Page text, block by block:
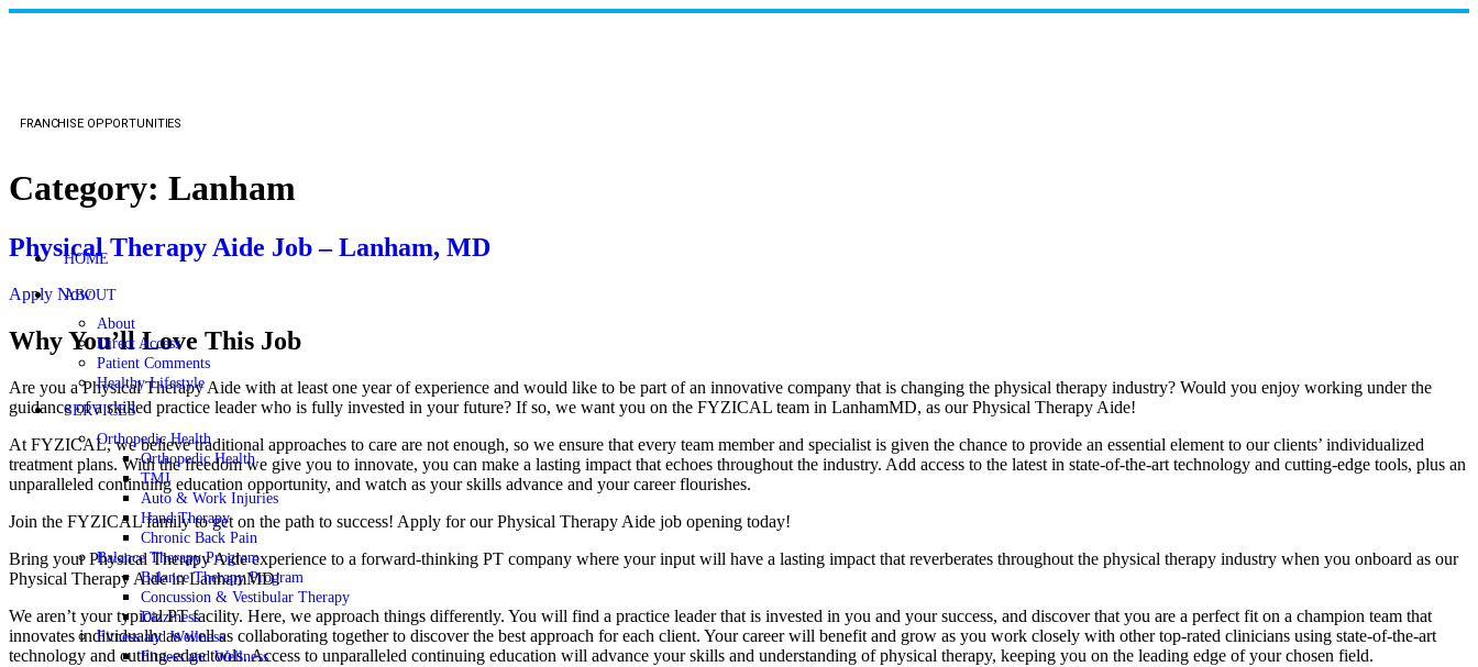
FRANCHISE OPPORTUNITIES
HOME
ABOUT
About
Direct Access
Patient Comments
Healthy Lifestyle
SERVICES
Orthopedic Health
Orthopedic Health
TMJ
Auto & Work Injuries
Hand Therapy
Chronic Back Pain
Balance Therapy Program
Balance Therapy Program
Concussion & Vestibular Therapy
Dizziness
Fitness and Wellness
Fitness and Wellness
Category: Lanham
Physical Therapy Aide Job – Lanham, MD
Apply Now
Why You’ll Love This Job
Are you a Physical Therapy Aide with at least one year of experience and would like to be part of an innovative company that is changing the physical therapy industry? Would you enjoy working under the
guidance of a skilled practice leader who is fully invested in your future? If so, we want you on the FYZICAL team in LanhamMD, as our Physical Therapy Aide!
At FYZICAL, we believe traditional approaches to care are not enough, so we ensure that every team member and specialist is given the chance to provide an essential element to our clients’ individualized
treatment plans. With the freedom we give you to innovate, you can make a lasting impact that echoes throughout the industry. Add access to the latest in state-of-the-art technology and cutting-edge tools, plus an
unparalleled continuing education opportunity, and watch as your skills advance and your career flourishes.
Join the FYZICAL family to get on the path to success! Apply for our Physical Therapy Aide job opening today!
Bring your Physical Therapy Aide experience to a forward-thinking PT company where your input will have a lasting impact that reverberates throughout the physical therapy industry when you onboard as our
Physical Therapy Aide in LanhamMD!
We aren’t your typical PT facility. Here, we approach things differently. You will find a practice leader that is invested in you and your success, and discover that you are a perfect fit on a champion team that
innovates individually as well as collaborating together to discover the best approach for each client. Your career will benefit and grow as you work closely with other top-rated clinicians using state-of-the-art
technology and cutting-edge tools. Access to unparalleled continuing education will advance your skills and understanding of physical therapy, keeping you on the leading edge of your chosen field.